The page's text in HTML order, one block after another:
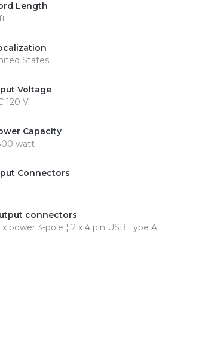
Length
States
Voltage
120 V
Capacity
watt
Connectors
connectors
x power 3-pole ¦ 2 x 4 pin USB Type A